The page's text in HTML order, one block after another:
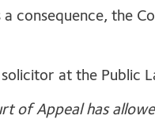
a consequence, the
solicitor at the Public
of Appeal has